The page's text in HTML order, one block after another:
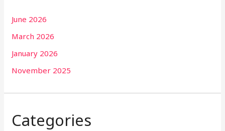
June 2026
March 2026
January 2026
November 2025
Categories